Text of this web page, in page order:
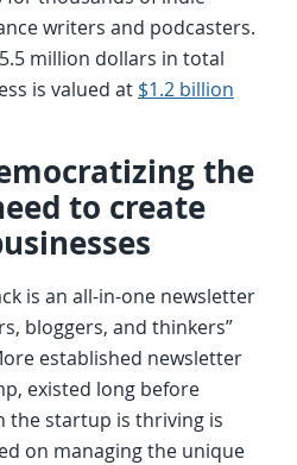
writers and podcasters.
million dollars in total
is valued at $1.2 billion
the
to create
is an all-in-one newsletter
bloggers, and thinkers”
established newsletter
existed long before
the startup is thriving is
on managing the unique